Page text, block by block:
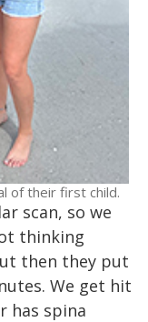
of their first child.
scan, so we
thinking
then they put
We get hit
has spina